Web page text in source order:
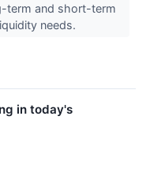
term and short-term
needs.
in today's